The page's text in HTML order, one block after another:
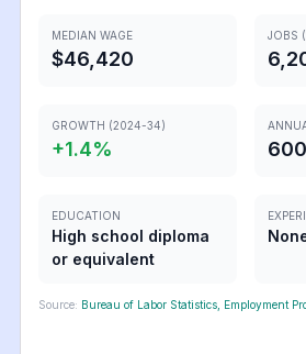
MEDIAN WAGE
$46,420
JOBS
GROWTH (2024-34)
+1.4% 600
EDUCATION
High school diploma
or equivalent
Source: Bureau of Labor Statistics, Employment